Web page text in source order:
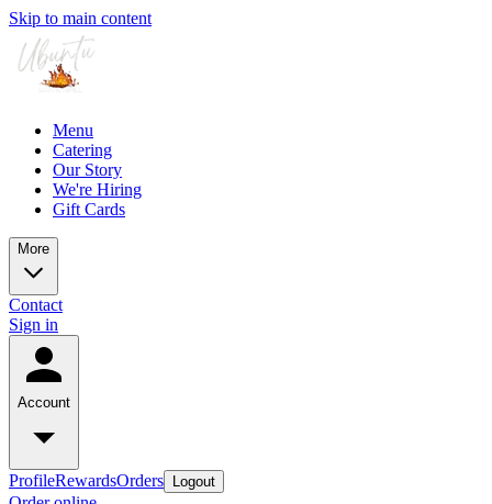
Skip to main content
Menu
Catering
Our Story
We're Hiring
Gift Cards
More
Contact
Sign in
Account
ProfileRewardsOrders Logout